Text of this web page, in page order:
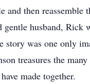
and then reassemble
gentle husband, Rick
story was one only
treasures the
made together.